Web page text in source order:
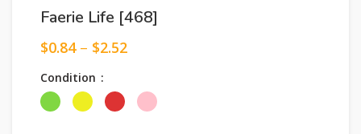
Faerie Life [468]
$0.84 – $2.52
Condition